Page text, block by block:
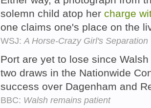
solemn child atop her charge
one claims one's place on the
WSJ:A Horse-Crazy Girl's Separation
Port are yet to lose since
two draws in the Nationwide
success over Dagenham and
BBC: Walsh remains patient